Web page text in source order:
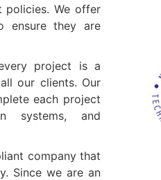
policies. We offer
ensure they are
project is a
our clients. Our
each project
systems, and
company that
Since we are an